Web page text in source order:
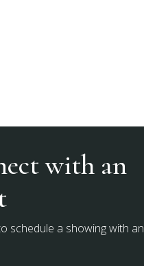
with an
schedule a showing with an